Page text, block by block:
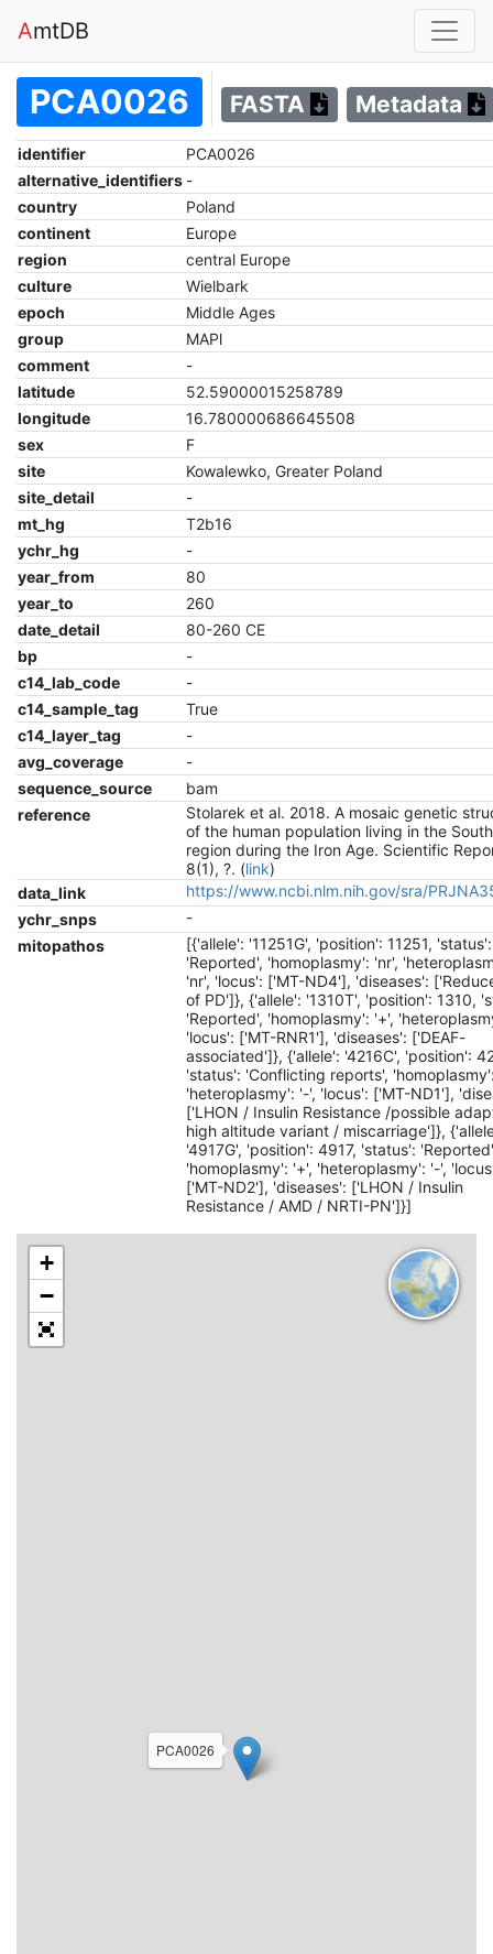
AmtDB
PCA0026 FASTA Metadata
identifier
PCA0026
alternative_identifiers -
country
Poland
continent
Europe
region
central Europe
culture
Wielbark
epoch
Middle Ages
group
MAPl
comment
-
latitude
52.59000015258789
longitude
16.780000686645508
sex
F
site
Kowalewko, Greater Poland
site_detail
-
mt_hg
T2b16
ychr_hg
-
year_from
80
year_to
260
date_detail
80-260 CE
bp
-
c14_lab_code
-
c14_sample_tag
True
c14_layer_tag
-
avg_coverage
-
sequence_source
bam
reference
Stolarek et al. 2018. A mosaic genetic
of the human population living in the
region during the Iron Age. Scientific
8(1), ?. (link)
data_link
https://www.ncbi.nlm.nih.gov/sra/
ychr_snps
-
mitopathos
[{'allele': '11251G', 'position': 11251, 'status':
'Reported', 'homoplasmy': 'nr',
'nr', 'locus': ['MT-ND4'], 'diseases':
of PD']}, {'allele': '1310T', 'position': 1310,
'Reported', 'homoplasmy': '+',
'locus': ['MT-RNR1'], 'diseases': ['DEAF-
associated']}, {'allele': '4216C', 'position':
'status': 'Conflicting reports',
'heteroplasmy': '-', 'locus': ['MT-ND1'],
['LHON / Insulin Resistance /possible
high altitude variant / miscarriage']},
'4917G', 'position': 4917, 'status':
'homoplasmy': '+', 'heteroplasmy': '-',
['MT-ND2'], 'diseases': ['LHON / Insulin
Resistance / AMD / NRTI-PN']}]
PCA0026
+
−